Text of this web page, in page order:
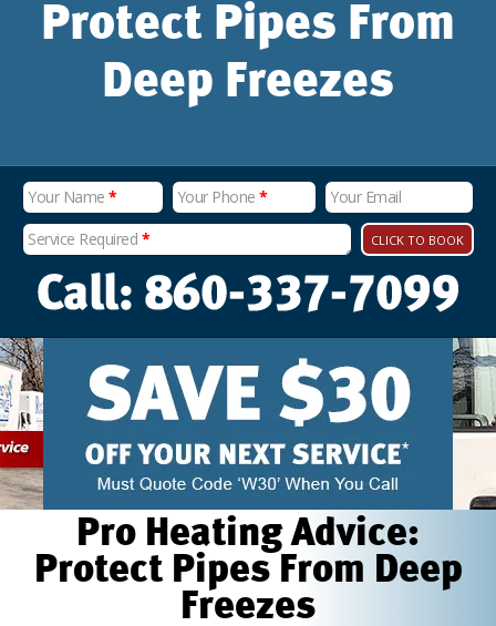
Protect Pipes From
Deep Freezes
Your Name * Your Phone*
Your Email
Service Required * CLICK TO BOOK
Pro Heating Advice:
Protect Pipes From Deep
Freezes